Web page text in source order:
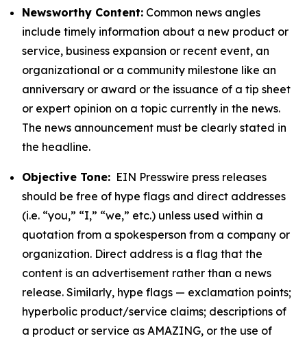
Newsworthy Content: Common news angles
include timely information about a new product or
service, business expansion or recent event, an
organizational or a community milestone like an
anniversary or award or the issuance of a tip sheet
or expert opinion on a topic currently in the news.
The news announcement must be clearly stated in
the headline.
Objective Tone: EIN Presswire press releases
should be free of hype flags and direct addresses
(i.e. “you,” “I,” “we,” etc.) unless used within a
quotation from a spokesperson from a company or
organization. Direct address is a flag that the
content is an advertisement rather than a news
release. Similarly, hype flags — exclamation points;
hyperbolic product/service claims; descriptions of
a product or service as AMAZING, or the use of